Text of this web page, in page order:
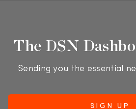
The DSN
Sending you the essential